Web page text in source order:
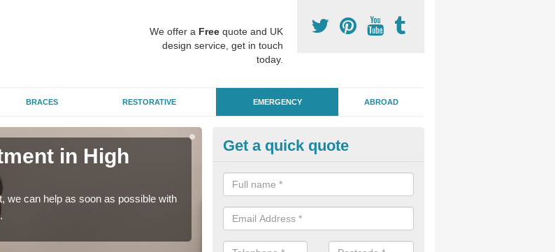
We offer a Free quote and UK
design service, get in touch
today.
BRACES RESTORATIVE EMERGENCY ABROAD
in High
we can help as soon as possible with
Emergency Dental Treatment in
Green
If you are in need of urgent assistance from a dentist, we can help as
a range of emergency dentistry treatments available.
Get a quick quote